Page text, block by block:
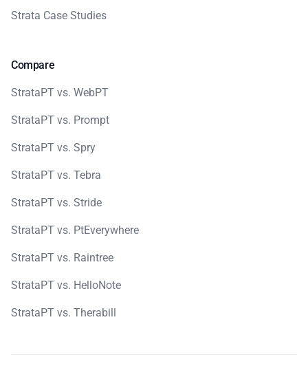
Strata Case Studies
Compare
StrataPT vs. WebPT
StrataPT vs. Prompt
StrataPT vs. Spry
StrataPT vs. Tebra
StrataPT vs. Stride
StrataPT vs. PtEverywhere
StrataPT vs. Raintree
StrataPT vs. HelloNote
StrataPT vs. Therabill